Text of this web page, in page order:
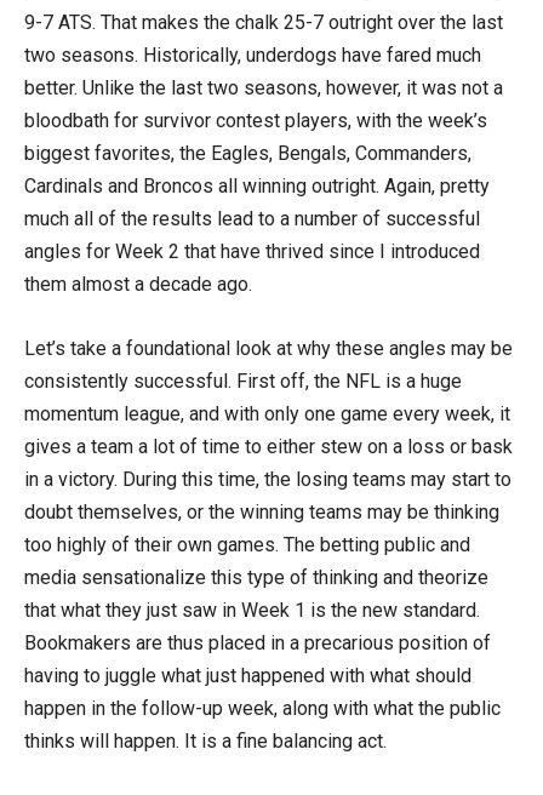
9-7 ATS. That makes the chalk 25-7 outright over the last
two seasons. Historically, underdogs have fared much
better. Unlike the last two seasons, however, it was not a
bloodbath for survivor contest players, with the week’s
biggest favorites, the Eagles, Bengals, Commanders,
Cardinals and Broncos all winning outright. Again, pretty
much all of the results lead to a number of successful
angles for Week 2 that have thrived since I introduced
them almost a decade ago.
Let’s take a foundational look at why these angles may be
consistently successful. First off, the NFL is a huge
momentum league, and with only one game every week, it
gives a team a lot of time to either stew on a loss or bask
in a victory. During this time, the losing teams may start to
doubt themselves, or the winning teams may be thinking
too highly of their own games. The betting public and
media sensationalize this type of thinking and theorize
that what they just saw in Week 1 is the new standard.
Bookmakers are thus placed in a precarious position of
having to juggle what just happened with what should
happen in the follow-up week, along with what the public
thinks will happen. It is a fine balancing act.